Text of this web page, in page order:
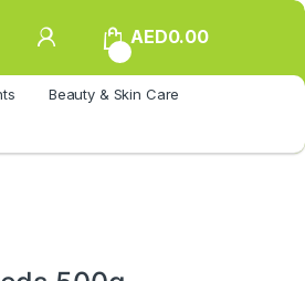
AED0.00
Beauty & Skin Care